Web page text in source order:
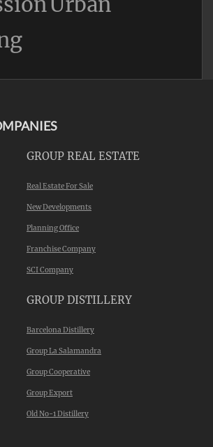
GROUP REAL ESTATE
Real Estate For Sale
New Developments
Planning Office
Franchise Company
SCI Company
GROUP DISTILLERY
Barcelona Distillery
Group La Salamandra
Group Cooperative
Group Export
Old No-1 Distillery